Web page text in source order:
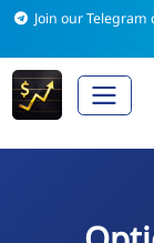
Join our